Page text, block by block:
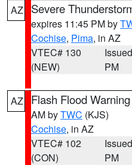
AZ Severe
expires 11:45 PM by
Cochise, Pima, in AZ
VTEC# 130
(NEW)
PM
AZ Flash Flood Warning
AM byTWC (KJS)
Cochise, in AZ
VTEC# 102
(CON)
PM